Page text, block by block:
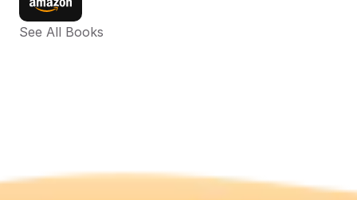
See All Books